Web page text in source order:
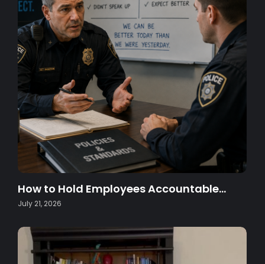
How to Hold Employees Accountable…
July 21, 2026